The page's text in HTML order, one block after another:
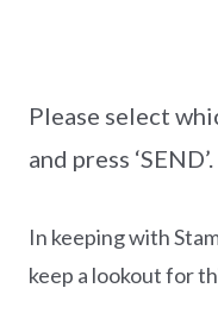
Please select
and press ‘SEND’.
In keeping with
keep a lookout for